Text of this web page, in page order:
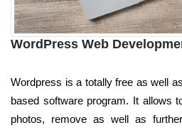
WordPress Web
Wordpress is a totally free as well
based software program. It allows
photos, remove as well as